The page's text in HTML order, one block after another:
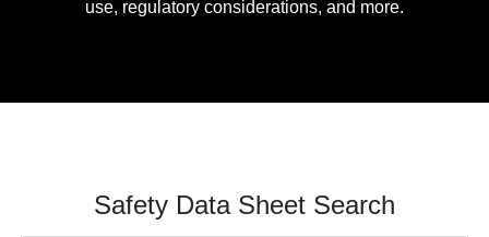
use, regulatory considerations, and more.
Safety Data Sheet Search